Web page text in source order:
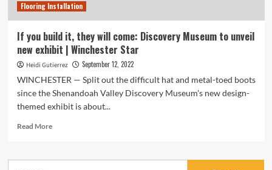
Flooring Installation
If you build it, they will come: Discovery Museum to unveil
new exhibit | Winchester Star
Heidi Gutierrez September 12, 2022
WINCHESTER — Split out the difficult hat and metal-toed boots
since the Shenandoah Valley Discovery Museum's new design-
themed exhibit is about...
Read MoreRead
If